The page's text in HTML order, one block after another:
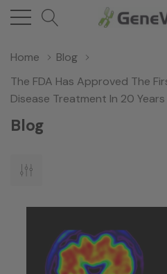
Home
Blog
The FDA Has Approved The
Disease Treatment In 20 Years
Blog